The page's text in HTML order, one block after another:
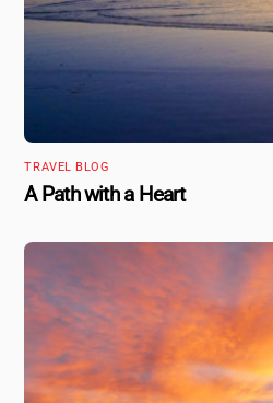
TRAVEL BLOG
A Path with a Heart